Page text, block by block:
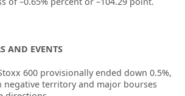
AND EVENTS
600 provisionally ended down 0.5%,
negative territory and major bourses